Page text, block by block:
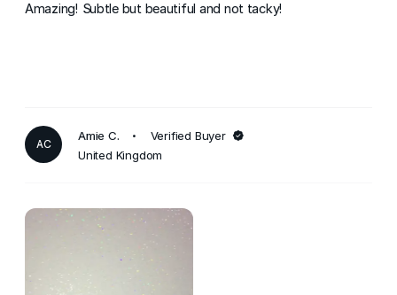
Amazing! Subtle but beautiful and not tacky!
AC
Amie C.
Verified Buyer
United Kingdom